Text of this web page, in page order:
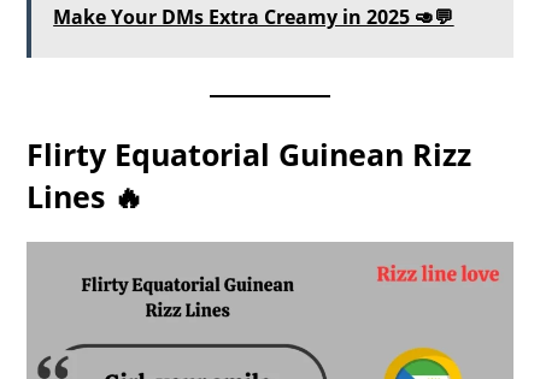
Make Your DMs Extra Creamy in 2025 🥑💬
Flirty Equatorial Guinean Rizz
Lines 🔥